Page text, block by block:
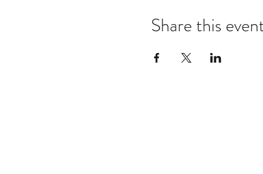
Share this